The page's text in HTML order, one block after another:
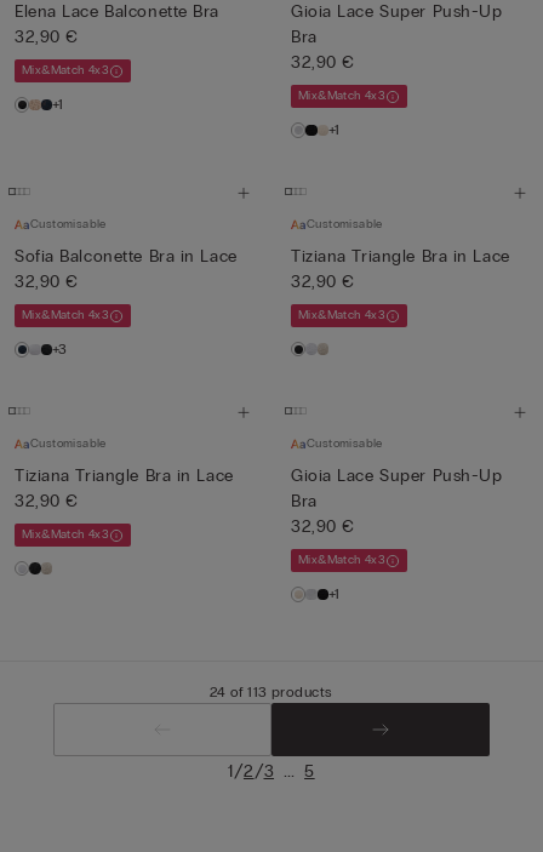
Elena Lace Balconette Bra
32,90 €
Mix&Match 4x3
+1
Gioia Lace Super Push-Up
Bra
32,90 €
Mix&Match 4x3
+1
Customisable
Sofia Balconette Bra in Lace
32,90 €
Mix&Match 4x3
+3
Customisable
Tiziana Triangle Bra in Lace
32,90 €
Mix&Match 4x3
Customisable
Tiziana Triangle Bra in Lace
32,90 €
Mix&Match 4x3
Customisable
Gioia Lace Super Push-Up
Bra
32,90 €
Mix&Match 4x3
+1
24 of 113 products
1/2/3 ... 5